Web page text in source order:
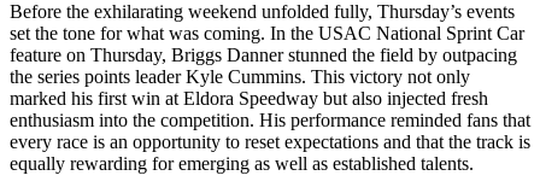
Before the exhilarating weekend unfolded fully, Thursday’s events
set the tone for what was coming. In the USAC National Sprint Car
feature on Thursday, Briggs Danner stunned the field by outpacing
the series points leader Kyle Cummins. This victory not only
marked his first win at Eldora Speedway but also injected fresh
enthusiasm into the competition. His performance reminded fans that
every race is an opportunity to reset expectations and that the track is
equally rewarding for emerging as well as established talents.